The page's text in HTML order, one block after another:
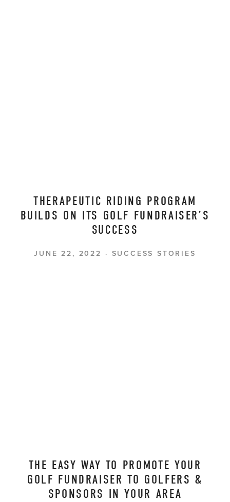
THERAPEUTIC RIDING PROGRAM
BUILDS ON ITS GOLF FUNDRAISER’S
SUCCESS
SUCCESS STORIES
JUNE 22, 2022
THE EASY WAY TO PROMOTE YOUR
GOLF FUNDRAISER TO GOLFERS &
SPONSORS IN YOUR AREA